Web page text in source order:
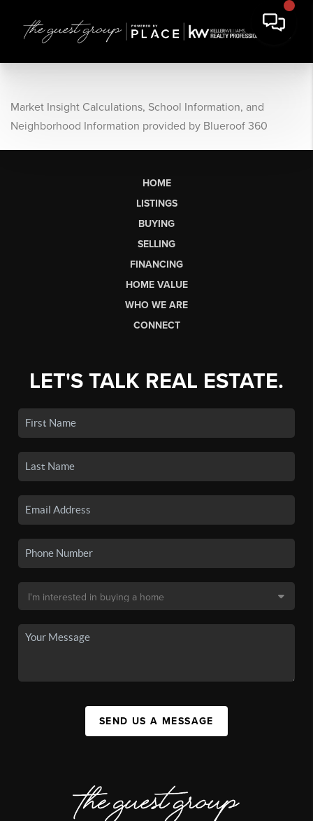
Market Insight Calculations, School Information, and
Neighborhood Information provided by Blueroof 360
HOME
LISTINGS
BUYING
SELLING
FINANCING
HOME VALUE
WHO WE ARE
CONNECT
LET'S TALK REAL ESTATE.
SEND US A MESSAGE